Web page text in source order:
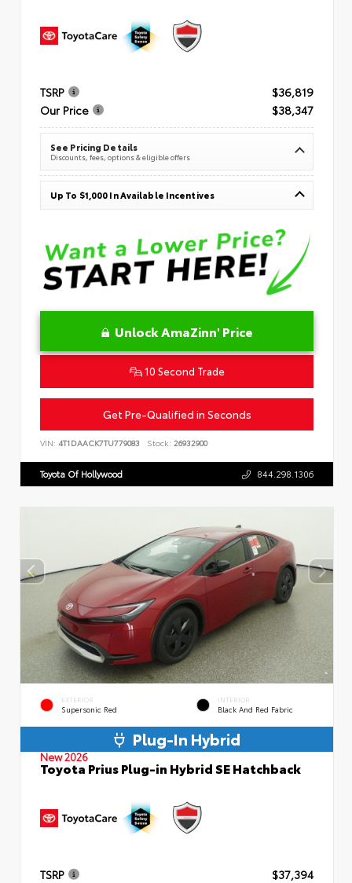
TSRP
$36,819
Our Price
$38,347
See Pricing Details
Discounts, fees, options & eligible offers
Up To $1,000 In Available Incentives
Unlock AmaZinn' Price
10 Second Trade
Get Pre-Qualified in Seconds
VIN: 4T1DAACK7TU779083 Stock: 26932900
Toyota Of Hollywood 844.298.1306
EXTERIOR
Supersonic Red
INTERIOR
Black And Red Fabric
Plug-In Hybrid
New 2026
Toyota Prius Plug-in Hybrid SE Hatchback
TSRP
$37,394